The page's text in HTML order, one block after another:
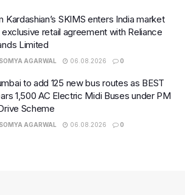
Kardashian’s SKIMS enters India market
exclusive retail agreement with Reliance
Limited
SOMYA AGARWAL 06.08.2026 0
to add 125 new bus routes as BEST
1,500 AC Electric Midi Buses under PM
Scheme
SOMYA AGARWAL 06.08.2026 0